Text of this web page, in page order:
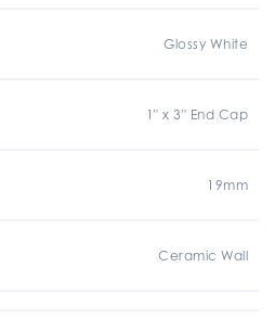
Glossy White
1" x 3" End Cap
19mm
Ceramic Wall